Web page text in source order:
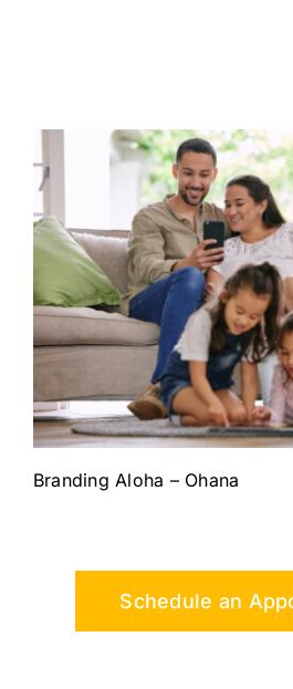
Branding Aloha – Ohana
Schedule an